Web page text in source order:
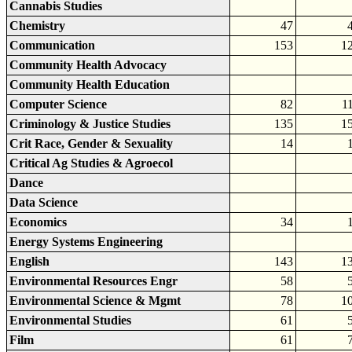
Cannabis Studies
Chemistry
47
Communication
153
Community Health Advocacy
Community Health Education
Computer Science
82
Criminology & Justice Studies
135
Crit Race, Gender & Sexuality
14
Critical Ag Studies & Agroecol
Dance
Data Science
Economics
34
Energy Systems Engineering
English
143
Environmental Resources Engr
58
Environmental Science & Mgmt
78
Environmental Studies
61
Film
61